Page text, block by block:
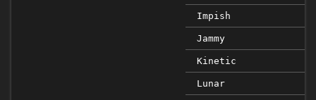
Impish
Jammy
Kinetic
Lunar